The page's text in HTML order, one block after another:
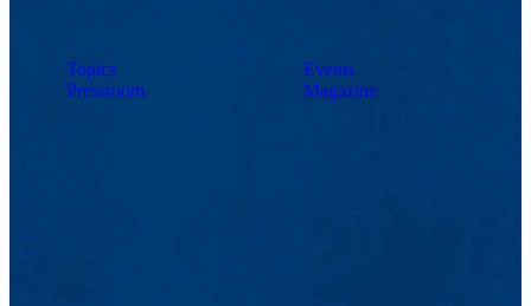
Topics
Pressroom
Events
Magazine